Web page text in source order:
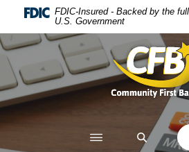
Home
to
main
content
Skip
to
footer
Download
Reader
5.0
higher
to
view
FDIC-Insured - Backed by the
U.S. Government
Community
SEARCH